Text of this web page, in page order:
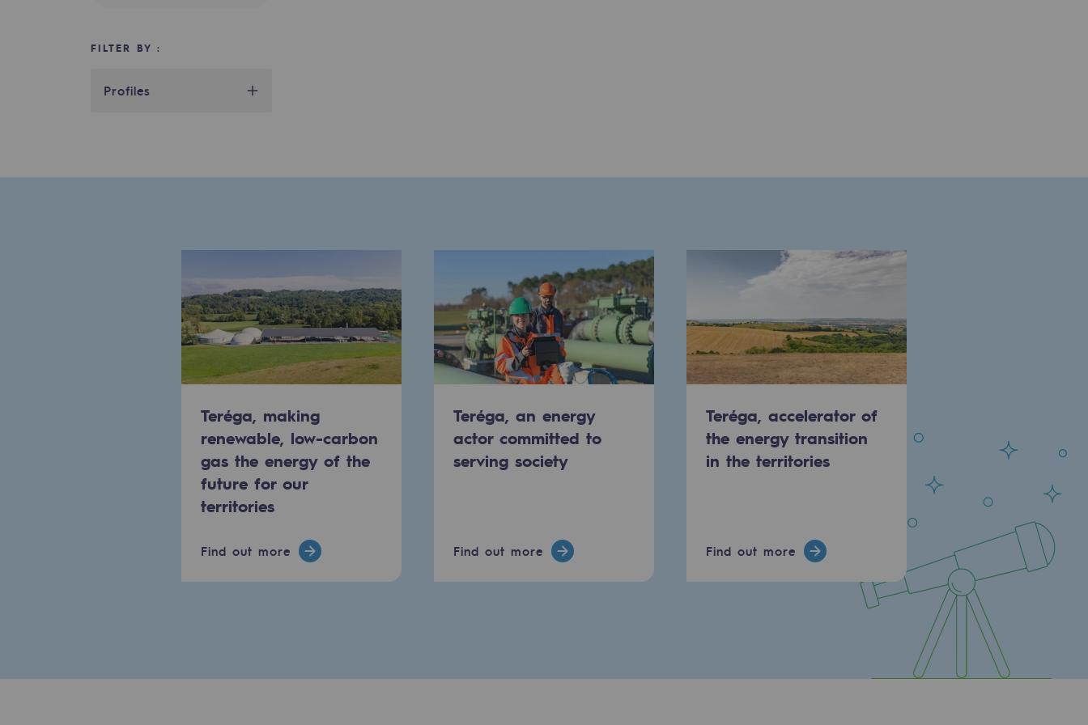
Tomorrow's energies
Renewable gases and sustainable gases
Pyro-gasification and hydrothermal gasification
CH4, H2 and CO2 consultation
Educational space
CCUS zero CO2 objective
FILTER BY :
Profiles
Teréga, making
renewable, low-carbon
gas the energy of the
future for our
territories
Find out more
Teréga, an energy
actor committed to
serving society
Find out more
Teréga, accelerator of
the energy transition
in the territories
Find out more